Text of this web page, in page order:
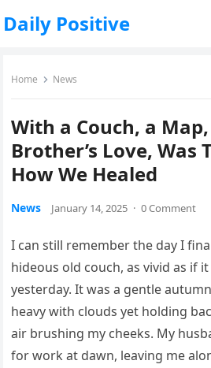
Daily Positive
Home News
With a Couch, a
Brother’s Love, Was
How We Healed
News January 14, 2025 · 0 Comment
I can still remember the day I
hideous old couch, as vivid as if
yesterday. It was a gentle
heavy with clouds yet holding
air brushing my cheeks. My
for work at dawn, leaving me